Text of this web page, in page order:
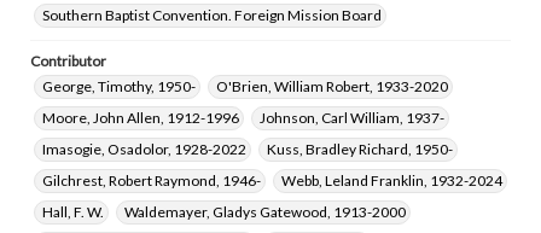
Southern Baptist Convention. Foreign Mission Board
Contributor
George, Timothy, 1950-
O'Brien, William Robert, 1933-2020
Moore, John Allen, 1912-1996
Johnson, Carl William, 1937-
Imasogie, Osadolor, 1928-2022
Kuss, Bradley Richard, 1950-
Gilchrest, Robert Raymond, 1946-
Webb, Leland Franklin, 1932-2024
Hall, F. W.
Waldemayer, Gladys Gatewood, 1913-2000